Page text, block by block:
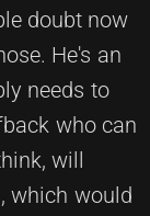
doubt now
He's an
needs to
who can
will
which would